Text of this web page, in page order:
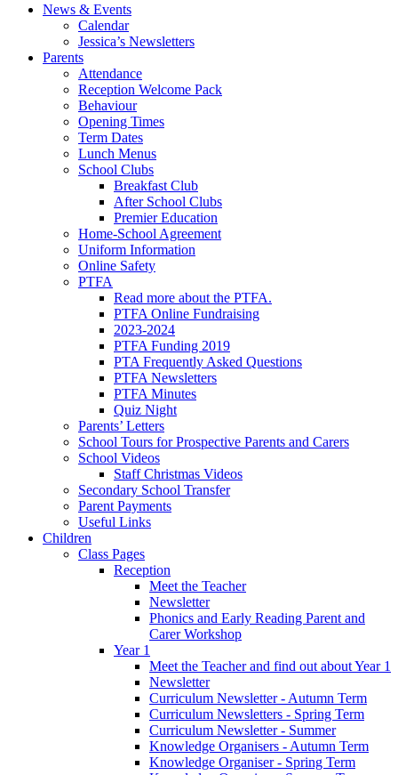
News & Events
Calendar
Jessica’s Newsletters
Parents
Attendance
Reception Welcome Pack
Behaviour
Opening Times
Term Dates
Lunch Menus
School Clubs
Breakfast Club
After School Clubs
Premier Education
Home-School Agreement
Uniform Information
Online Safety
PTFA
Read more about the PTFA.
PTFA Online Fundraising
2023-2024
PTFA Funding 2019
PTA Frequently Asked Questions
PTFA Newsletters
PTFA Minutes
Quiz Night
Parents’ Letters
School Tours for Prospective Parents and Carers
School Videos
Staff Christmas Videos
Secondary School Transfer
Parent Payments
Useful Links
Children
Class Pages
Reception
Meet the Teacher
Newsletter
Phonics and Early Reading Parent and
Carer Workshop
Year 1
Meet the Teacher and find out about Year 1
Newsletter
Curriculum Newsletter - Autumn Term
Curriculum Newsletters - Spring Term
Curriculum Newsletter - Summer
Knowledge Organisers - Autumn Term
Knowledge Organiser - Spring Term